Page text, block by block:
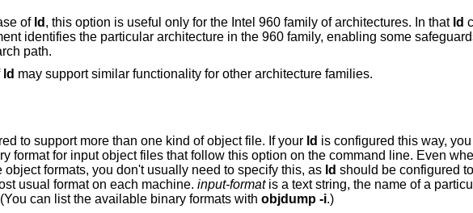
of ld , this option is useful only for the Intel 960 family of architectures. In that ld
the particular architecture in the 960 family, enabling some safeguards and modifying the
search path.
ld may support similar functionality for other architecture families.
may be configured to support more than one kind of object file. If your ld is configured this way,
to specify the binary format for input object files that follow this option on the command line. Even
object formats, you don't usually need to specify this, as ld should be configured
format the most usual format on each machine. input-formatis a text string, the name of a particular format supported by
the BFD libraries. (You can list the available binary formats with objdump -i.)